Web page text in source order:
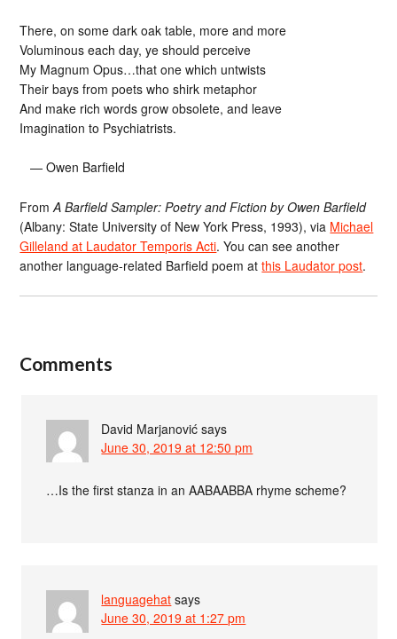
There, on some dark oak table, more and more
Voluminous each day, ye should perceive
My Magnum Opus…that one which untwists
Their bays from poets who shirk metaphor
And make rich words grow obsolete, and leave
Imagination to Psychiatrists.
— Owen Barfield
FromA Barfield Sampler: Poetry and Fiction by Owen Barfield
(Albany: State University of New York Press, 1993), via Michael
Gilleland at Laudator Temporis Acti. You can see another
another language-related Barfield poem atthis Laudator post.
Comments
David Marjanović says
June 30, 2019 at 12:50 pm
…Is the first stanza in an AABAABBA rhyme scheme?
languagehat says
June 30, 2019 at 1:27 pm